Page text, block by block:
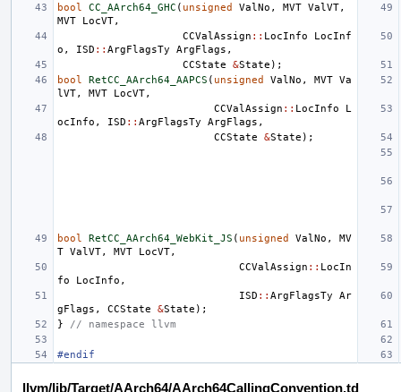
bool
CC_AArch64_GHC ( unsigned ValNo , MVT ValVT,
MVT
LocVT,
CCValAssign :: LocInfo
LocInf
o , ISD :: ArgFlagsTy ArgFlags ,
CCState
&State );
bool
RetCC_AArch64_AAPCS ( unsigned ValNo , MVT Va
lVT, MVT LocVT,
CCValAssign :: LocInfo
L
ocInfo , ISD :: ArgFlagsTy ArgFlags ,
CCState
&State );
bool RetCC_AArch64_WebKit_JS ( unsigned ValNo ,
MV
T ValVT, MVT LocVT,
CCValAssign :: LocIn
fo
LocInfo ,
ISD :: ArgFlagsTy
Ar
gFlags , CCState &State );
}
// namespace llvm
#endif
llvm/lib/Target/AArch64/AArch64CallingConvention.td